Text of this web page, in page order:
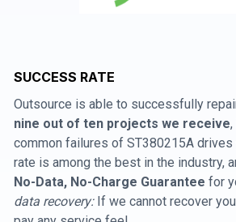
SUCCESS RATE
Outsource is able to successfully
nine out of ten projects we receive
common failures of ST380215A drives
rate is among the best in the industry,
No-Data, No-Charge Guarantee for
data recovery:If we cannot recover